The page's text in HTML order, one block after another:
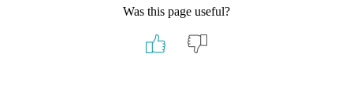
Was this page useful?